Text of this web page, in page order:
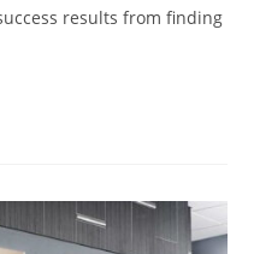
results from finding